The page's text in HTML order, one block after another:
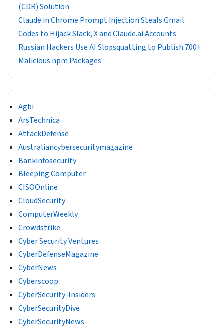
(CDR) Solution
Claude in Chrome Prompt Injection Steals Gmail
Codes to Hijack Slack, X and Claude.ai Accounts
Russian Hackers Use AI Slopsquatting to Publish 700+
Malicious npm Packages
Agbi
ArsTechnica
AttackDefense
Australiancybersecuritymagazine
Bankinfosecurity
Bleeping Computer
CISOOnline
CloudSecurity
ComputerWeekly
Crowdstrike
Cyber Security Ventures
CyberDefenseMagazine
CyberNews
Cyberscoop
CyberSecurity-Insiders
CyberSecurityDive
CyberSecurityNews